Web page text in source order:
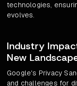
technologies,
evolves.
Industry
New
Google's Privacy
and challenges for